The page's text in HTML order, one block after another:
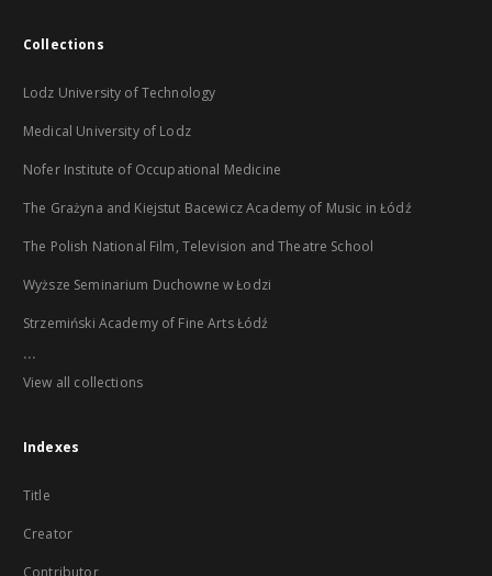
Collections
Lodz University of Technology
Medical University of Lodz
Nofer Institute of Occupational Medicine
The Grażyna and Kiejstut Bacewicz Academy of Music in Łódź
The Polish National Film, Television and Theatre School
Wyższe Seminarium Duchowne w Łodzi
Strzemiński Academy of Fine Arts Łódź
...
View all collections
Indexes
Title
Creator
Contributor